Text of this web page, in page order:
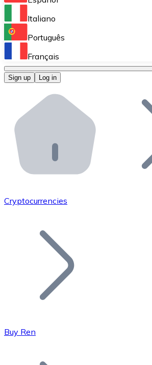
Perform high-volume operations.
Bitnovo OTC
Bitnovo ATM
Integrate a Bitnovo ATM into
Bitnovo API
Integrate our API into your
Add your project to our ecosystem.
Join our distributor network.
Italiano
Português
Français
Sign up Log in
Cryptocurrencies
Buy Ren